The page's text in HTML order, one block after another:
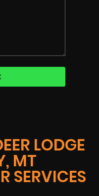
LODGE
MT
SERVICES